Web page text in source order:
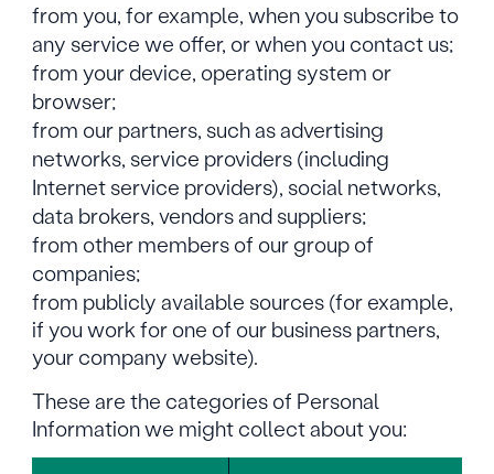
from you, for example, when you subscribe to
any service we offer, or when you contact us;
from your device, operating system or
browser;
from our partners, such as advertising
networks, service providers (including
Internet service providers), social networks,
data brokers, vendors and suppliers;
from other members of our group of
companies;
from publicly available sources (for example,
if you work for one of our business partners,
your company website).
These are the categories of Personal
Information we might collect about you: